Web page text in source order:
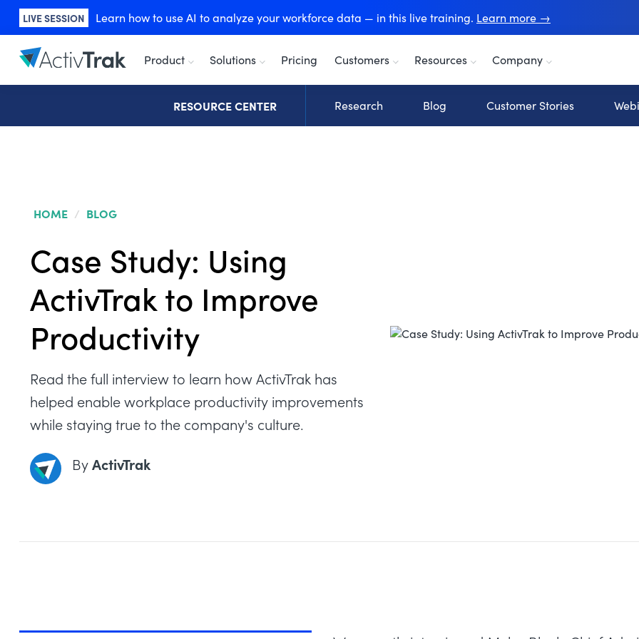
LIVE SESSION Learn how to use AI to analyze your workforce data — in this live training. Learn more →
Product Solutions Pricing Customers Resources Company
RESOURCE CENTER Research Blog Customer Stories
HOME / BLOG
Case Study: Using
ActivTrak to Improve
Productivity
Read the full interview to learn how ActivTrak has
helped enable workplace productivity improvements
while staying true to the company's culture.
ByActivTrak